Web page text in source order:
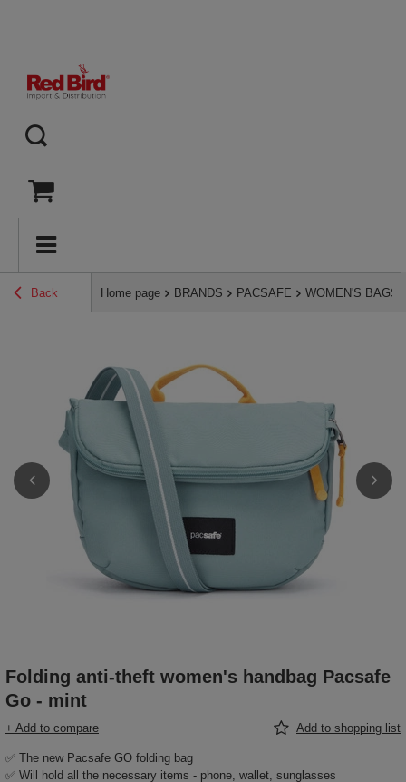
Back Home page BRANDS PACSAFE WOMEN'S BAGS
Folding anti-theft women's handbag Pacsafe
Go - mint
+ Add to compare Add to shopping list
✅ The new Pacsafe GO folding bag
✅ Will hold all the necessary items - phone, wallet, sunglasses